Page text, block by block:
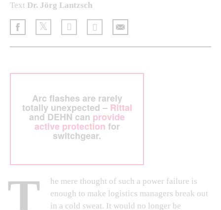
Text Dr. Jörg Lantzsch
Arc flashes are rarely
totally unexpected – Rittal
and DEHN can provide
active protection for
switchgear.
T
he mere thought of such a power failure is
enough to make logistics managers break out
in a cold sweat. It would no longer be